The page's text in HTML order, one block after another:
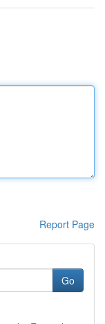
Report Page
Go